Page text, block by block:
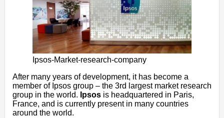
Ipsos-Market-research-company
After many years of development, it has become a
member of Ipsos group – the 3rd largest market research
group in the world. Ipsos is headquartered in Paris,
France, and is currently present in many countries
around the world.